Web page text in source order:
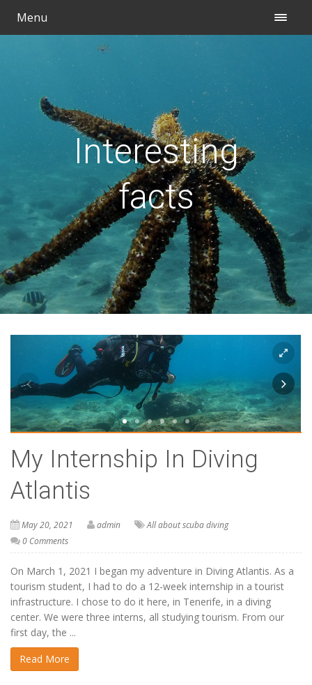
Menu
Interesting
facts
My Internship In Diving
Atlantis
May 20, 2021 admin
All about scuba diving
0 Comments
On March 1, 2021 I began my adventure in Diving Atlantis. As a
tourism student, I had to do a 12-week internship in a tourist
infrastructure. I chose to do it here, in Tenerife, in a diving
center. We were three interns, all studying tourism. From our
first day, the ...
Read More